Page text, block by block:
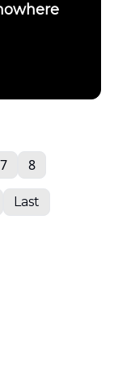
7 8
Last